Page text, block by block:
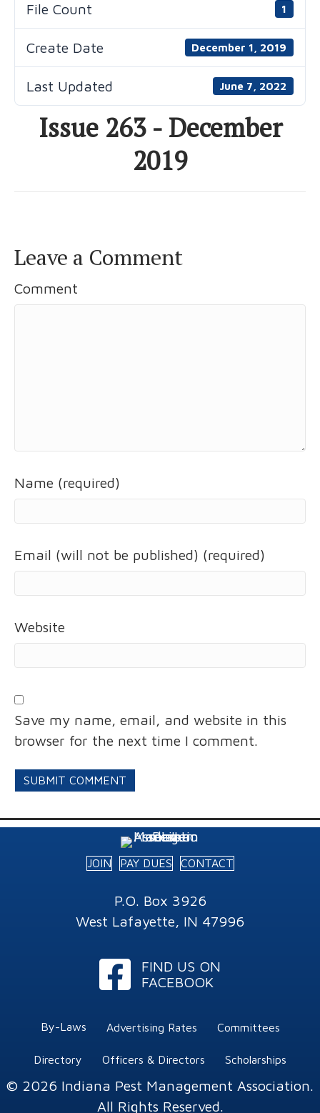
File Count 1
Create Date December 1, 2019
Last Updated June 7, 2022
Issue 263 - December
2019
Leave a Comment
Comment
Name (required)
Email (will not be published) (required)
Website
Save my name, email, and website in this
browser for the next time I comment.
JOIN PAY DUES CONTACT
P.O. Box 3926
West Lafayette, IN 47996
FacebookFIND US ON
FACEBOOK
By-Laws Advertising Rates Committees
Directory Officers & Directors Scholarships
© 2026 Indiana Pest Management Association.
All Rights Reserved.